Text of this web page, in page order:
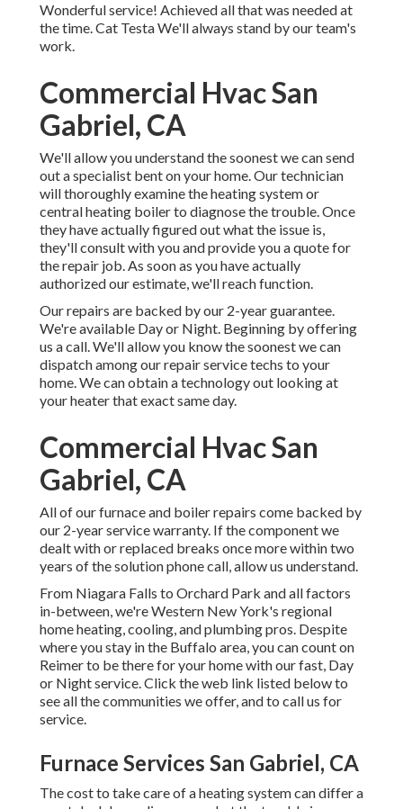
Wonderful service! Achieved all that was needed at
the time. Cat Testa We'll always stand by our team's
work.
Commercial Hvac San
Gabriel, CA
We'll allow you understand the soonest we can send
out a specialist bent on your home. Our technician
will thoroughly examine the heating system or
central heating boiler to diagnose the trouble. Once
they have actually figured out what the issue is,
they'll consult with you and provide you a quote for
the repair job. As soon as you have actually
authorized our estimate, we'll reach function.
Our repairs are backed by our 2-year guarantee.
We're available Day or Night. Beginning by offering
us a call. We'll allow you know the soonest we can
dispatch among our repair service techs to your
home. We can obtain a technology out looking at
your heater that exact same day.
Commercial Hvac San
Gabriel, CA
All of our furnace and boiler repairs come backed by
our 2-year service warranty. If the component we
dealt with or replaced breaks once more within two
years of the solution phone call, allow us understand.
From Niagara Falls to Orchard Park and all factors
in-between, we're Western New York's regional
home heating, cooling, and plumbing pros. Despite
where you stay in the Buffalo area, you can count on
Reimer to be there for your home with our fast, Day
or Night service. Click the web link listed below to
see all the communities we offer, and to call us for
service.
Furnace Services San Gabriel, CA
The cost to take care of a heating system can differ a